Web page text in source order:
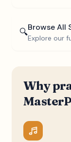
🔍Browse All
Explore our
Why